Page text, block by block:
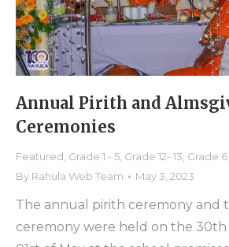
Annual Pirith and
Ceremonies
Featured Grade 1 - 5 Grade 12- 13 Grade 6
By Rahula Web Team May 3, 2023
The annual pirith ceremony and
ceremony were held on the